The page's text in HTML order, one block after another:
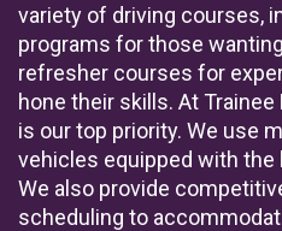
variety of driving courses,
programs for those
refresher courses for
hone their skills. At
is our top priority. We use
vehicles equipped with
We also provide
scheduling to